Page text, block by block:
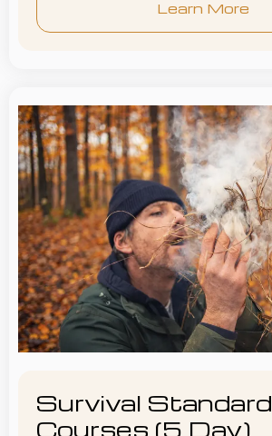
Learn More
Survival Standard
Courses (5 Day)